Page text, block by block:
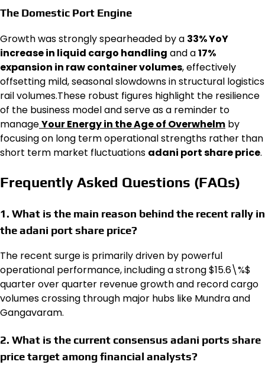
The Domestic Port Engine
Growth was strongly spearheaded by a 33% YoY
increase in liquid cargo handling and a17%
expansion in raw container volumes, effectively
offsetting mild, seasonal slowdowns in structural logistics
rail volumes.These robust figures highlight the resilience
of the business model and serve as a reminder to
manageYour Energy in the Age of Overwhelm by
focusing on long term operational strengths rather than
short term market fluctuations adani port share price.
Frequently Asked Questions (FAQs)
1. What is the main reason behind the recent rally in
the adani port share price?
The recent surge is primarily driven by powerful
operational performance, including a strong $15.6\%$
quarter over quarter revenue growth and record cargo
volumes crossing through major hubs like Mundra and
Gangavaram.
2. What is the current consensus adani ports share
price target among financial analysts?